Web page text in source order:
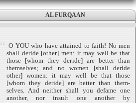
AL FURQAAN
O YOU who have attained to faith! No men
shall deride [other] men: it may well be that
those [whom they deride] are better than
themselves; and no women [shall deride
other] women: it may well be that those
[whom they deride] are better than them­
selves. And neither shall you defame one
another, nor insult one another by